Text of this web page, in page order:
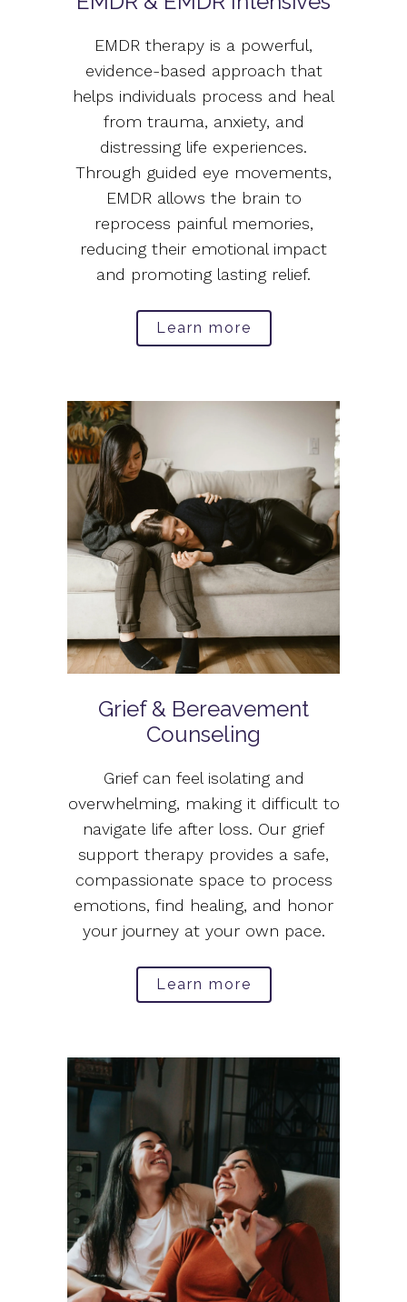
EMDR therapy is a powerful,
evidence-based approach that
helps individuals process and heal
from trauma, anxiety, and
distressing life experiences.
Through guided eye movements,
EMDR allows the brain to
reprocess painful memories,
reducing their emotional impact
and promoting lasting relief.
Learn more
Grief & Bereavement
Counseling
Grief can feel isolating and
overwhelming, making it difficult to
navigate life after loss. Our grief
support therapy provides a safe,
compassionate space to process
emotions, find healing, and honor
your journey at your own pace.
Learn more